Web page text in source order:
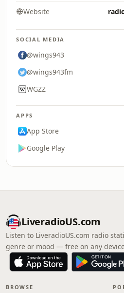
Website
SOCIAL MEDIA
@wings943
@wings943fm
WGZZ
APPS
App Store
Google Play
LiveradioUS.com
Listen to LiveradioUS.com radio
genre or mood — free on any
BROWSE